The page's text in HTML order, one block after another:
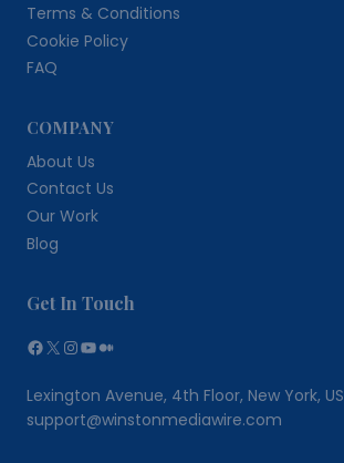
Terms & Conditions
Cookie Policy
FAQ
COMPANY
About Us
Contact Us
Our Work
Blog
Get In Touch
Facebook
X Instagram
YouTube
Medium
Lexington Avenue, 4th Floor, New York, US
support@winstonmediawire.com